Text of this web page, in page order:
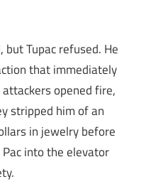
Tupac refused. He
that immediately
opened fire,
stripped him of an
in jewelry before
into the elevator